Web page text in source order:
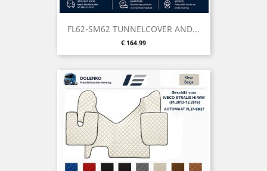
FL62-SM62 TUNNELCOVER AND...
Price
€ 164.99